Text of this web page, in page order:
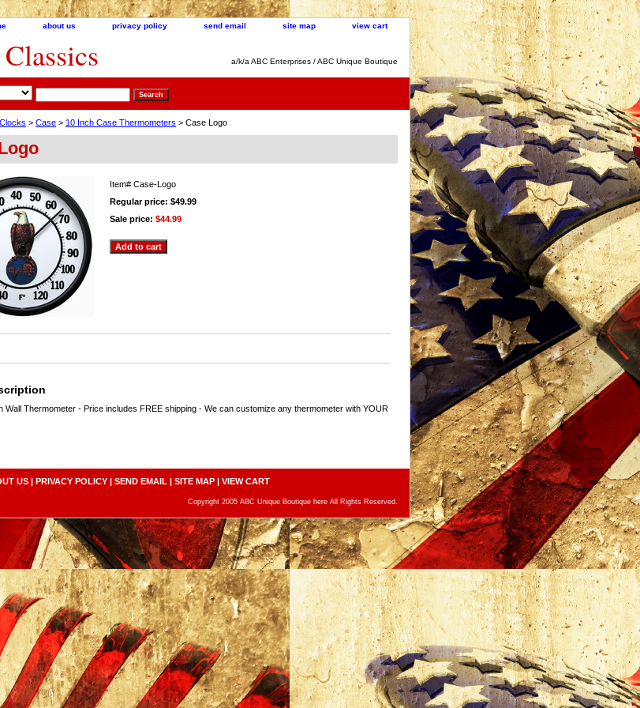
about us privacy policy send email site map view cart
a/k/a ABC Enterprises / ABC Unique Boutique
> Case > 10 Inch Case Thermometers > Case Logo
Item# Case-Logo
Regular price: $49.99
Sale price: $44.99
Wall Thermometer - Price includes FREE shipping - We can customize any thermometer with YOUR
US | PRIVACY POLICY | SEND EMAIL | SITE MAP | VIEW CART
Copyright 2005 ABC Unique Boutique here All Rights Reserved.